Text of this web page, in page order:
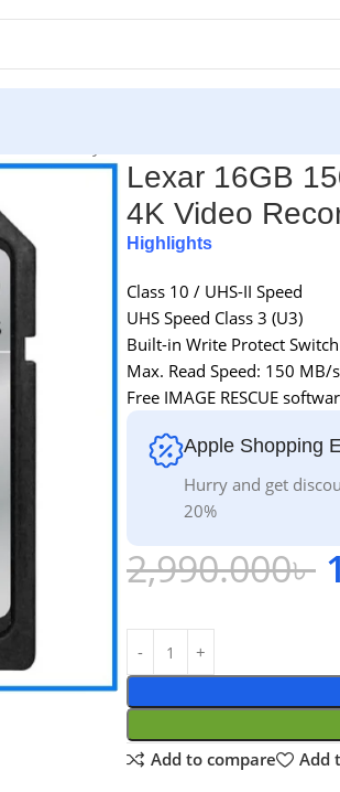
Memory Card – Black
Lexar 16GB
4K Video
Highlights
Class 10 / UHS-II Speed
UHS Speed Class 3 (U3)
Built-in Write Protect Switch
Max. Read Speed: 150 MB/s
Free IMAGE RESCUE
Apple Shopping
Hurry and get
20%
2,990.000৳
Add to compare
Add